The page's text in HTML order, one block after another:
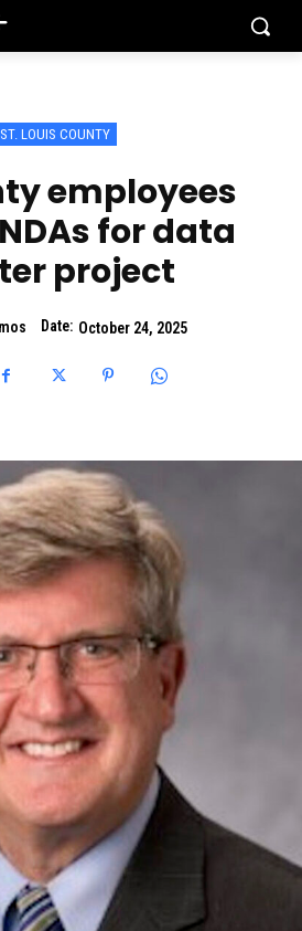
ST. LOUIS COUNTY
employees
for data
project
Date: October 24, 2025